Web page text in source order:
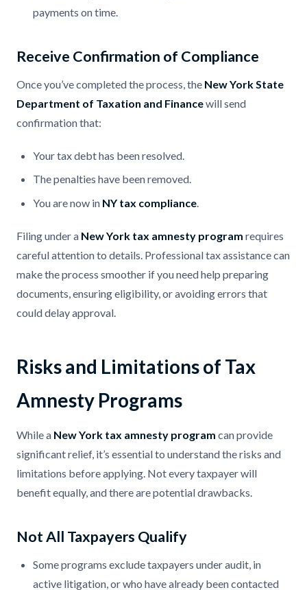
payments on time.
Receive Confirmation of Compliance
Once you’ve completed the process, the New York State
Department of Taxation and Financewill send
confirmation that:
Your tax debt has been resolved.
The penalties have been removed.
You are now in NY tax compliance
Filing under a New York tax amnesty program requires
careful attention to details. Professional tax assistance can
make the process smoother if you need help preparing
documents, ensuring eligibility, or avoiding errors that
could delay approval.
Risks and Limitations of Tax
Amnesty Programs
While a New York tax amnesty program can provide
significant relief, it’s essential to understand the risks and
limitations before applying. Not every taxpayer will
benefit equally, and there are potential drawbacks.
Not All Taxpayers Qualify
Some programs exclude taxpayers under audit, in
active litigation, or who have already been contacted